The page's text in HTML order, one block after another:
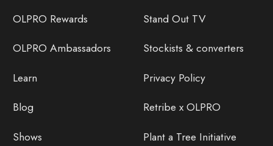
OLPRO Rewards
OLPRO Ambassadors
Learn
Blog
Shows
Stand Out TV
Stockists & converters
Privacy Policy
Retribe x OLPRO
Plant a Tree Initiative